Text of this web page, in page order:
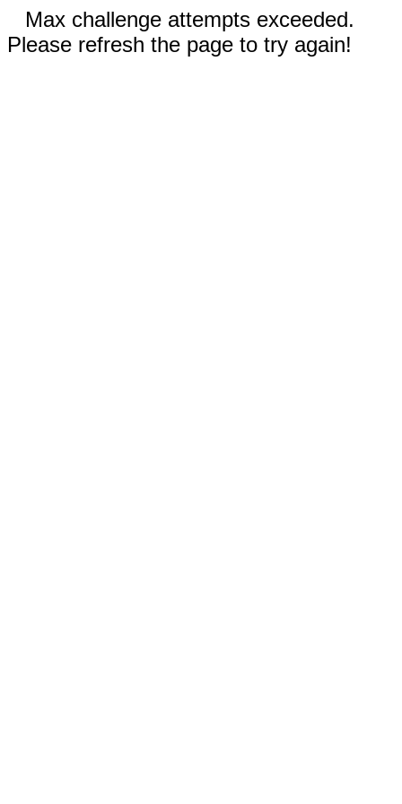
Max challenge attempts exceeded.
Please refresh the page to try again!